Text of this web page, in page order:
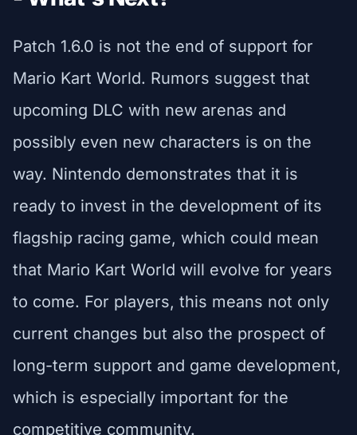
Patch 1.6.0 is not the end of support for
Mario Kart World. Rumors suggest that
upcoming DLC with new arenas and
possibly even new characters is on the
way. Nintendo demonstrates that it is
ready to invest in the development of its
flagship racing game, which could mean
that Mario Kart World will evolve for years
to come. For players, this means not only
current changes but also the prospect of
long-term support and game development,
which is especially important for the
competitive community.